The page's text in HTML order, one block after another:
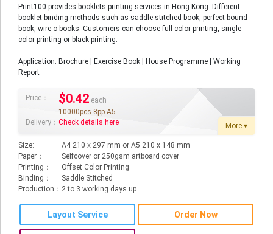
Tote Bag Recycle Bag
Catering Printing
Inkjet Printing
Foamboard
Banner
Water Proof Sticker
Poster
Canvas
Series
Print100 provides booklets printing services in Hong Kong. Different
booklet binding methods such as saddle stitched book, perfect bound
book, wire-o books. Customers can choose full color printing, single
color printing or black printing.
Application: Brochure | Exercise Book | House Programme | Working
Report
Price： $0.42 each
10000pcs 8pp A5
Delivery： Check details here More ▾
Size:
A4 210 x 297 mm or A5 210 x 148 mm
Paper：
Selfcover or 250gsm artboard cover
Printing：
Offset Color Printing
Binding：
Saddle Stitched
Production： 2 to 3 working days up
Layout Service Order Now